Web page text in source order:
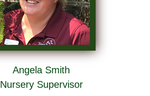
Angela Smith
Nursery Supervisor